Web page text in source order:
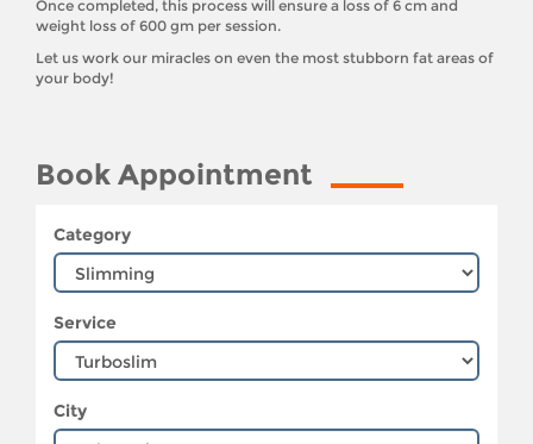
Once completed, this process will ensure a loss of 6 cm and
weight loss of 600 gm per session.
Let us work our miracles on even the most stubborn fat areas of
your body!
Book Appointment
Category
Service
City